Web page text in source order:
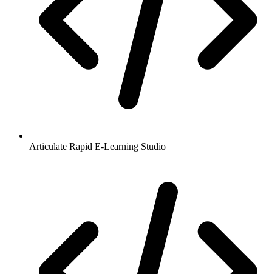
Articulate Rapid E-Learning Studio